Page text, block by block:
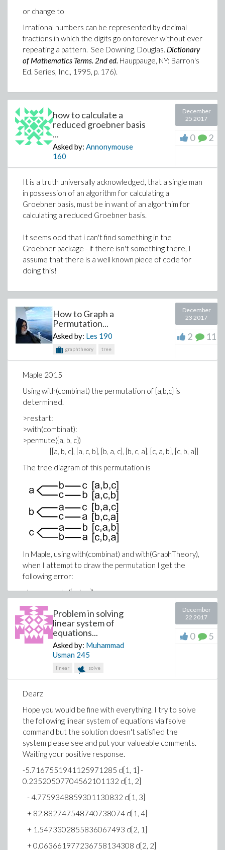
or change to
Irrational numbers can be represented by decimal
fractions in which the digits go on forever without ever
repeating a pattern. See Downing, Douglas. Dictionary
of Mathematics Terms. 2nd ed. Hauppauge, NY: Barron's
Ed. Series, Inc., 1995, p. 176).
how to calculate a
reduced groebner basis
...
Asked by: Annonymouse
160
December
25 2017
0 2
It is a truth universally acknowledged, that a single man
in possession of an algorithm for calculating a
Groebner basis, must be in want of an algorthim for
calculating a reduced Groebner basis.
It seems odd that i can't find something in the
Groebner package - if there isn't something there, I
assume that there is a well known piece of code for
doing this!
How to Graph a
Permutation...
Asked by: Les 190
graphtheory tree
December
23 2017
2 11
Maple 2015
Using with(combinat) the permutation of {a,b,c} is
determined.
>restart:
>with(combinat):
>permute({a, b, c})
[[a, b, c], [a, c, b], [b, a, c], [b, c, a], [c, a, b], [c, b, a]]
The tree diagram of this permutation is
In Maple, using with(combinat) and with(GraphTheory),
when I attempt to draw the permutation I get the
following error:
>L := permute({a, b, c});
L := [[a, b, c], [a, c, b], [b, a, c], [b, c, a], [c, a, b], [c, b, a]]
>DrawGraph(L);
Error, invalid input: GraphTheory:-DrawGraph
expects its 1st argument, H, to be of type
{GRAPHLN, list(GRAPHLN), set(GRAPHLN)}, but
received [[a, b, c], [a, c, b], [b, a, c], [b, c, a], [c, a, b],
with(GraphTheory) the command
The results are manually configured as node-
connection lines. A fair representation of the tree
diagram is configured by Maple, although the diagram
has numeric instead of alpha configurations, and the
a,b,c structure shown above is not easily recognized.
Any suggestions on developing a procedure that will
Problem in solving
linear system of
equations...
Asked by: Muhammad
Usman 245
linear solve
December
22 2017
0 5
Dearz
Hope you would be fine with everything. I try to solve
the following linear system of equations via fsolve
command but the solution doesn't satisfied the
system please see and put your valueable comments.
Waiting your positive response.
-5.7167551941125971285 d[1, 1] -
0.23520507704562101132 d[1, 2]
- 4.7759348859301130832 d[1, 3]
+ 82.882747548740738074 d[1, 4]
+ 1.5473302855836067493 d[2, 1]
+ 0.063661977236758134308 d[2, 2]